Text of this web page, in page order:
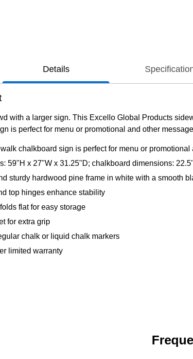
Details
with a larger sign. This Excello Global Products
is perfect for menu or promotional and other
chalkboard sign is perfect for menu or
59"H x 27"W x 31.25"D; chalkboard dimensions:
sturdy hardwood pine frame in white with a smooth
top hinges enhance stability
flat for easy storage
for extra grip
chalk or liquid chalk markers
limited warranty